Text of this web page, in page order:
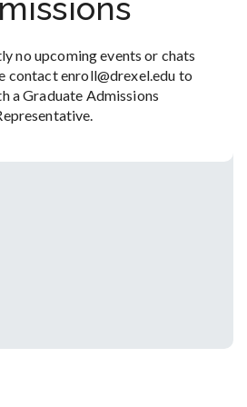
no upcoming events or chats
contact enroll@drexel.edu to
a Graduate Admissions